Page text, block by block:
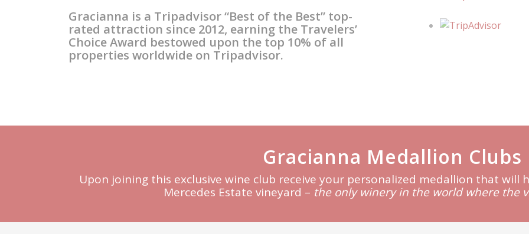
River Valley “fruit-first”
craftsman’s winery,
owned by the Amadors of
Sonoma County.
tribute to the Amador
family’s maternal
grandmother, Gracianna
Gracianna is a Tripadvisor “Best of the Best” top-
rated attraction since 2012, earning the Travelers’
Choice Award bestowed upon the top 10% of all
properties worldwide on Tripadvisor.
Gracianna Medallion Clubs
Upon joining this exclusive wine club receive your personalized medallion that will
Mercedes Estate vineyard – the only winery in the world where the